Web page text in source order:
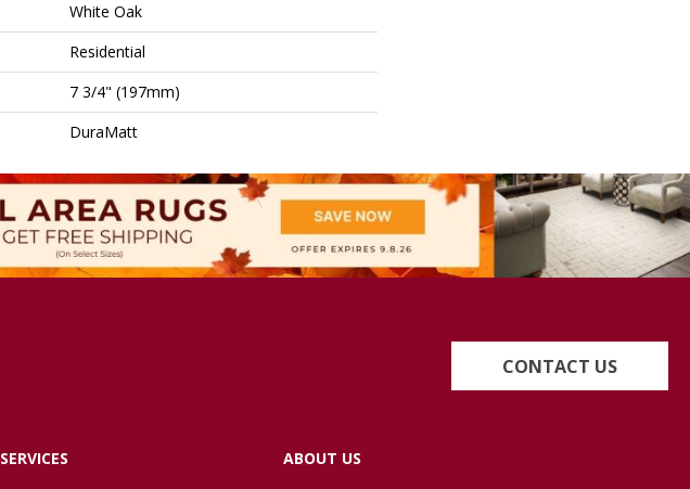
White Oak
Residential
7 3/4" (197mm)
DuraMatt
CONTACT US
SERVICES ABOUT US